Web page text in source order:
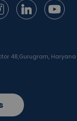
48,Gurugram, Haryana